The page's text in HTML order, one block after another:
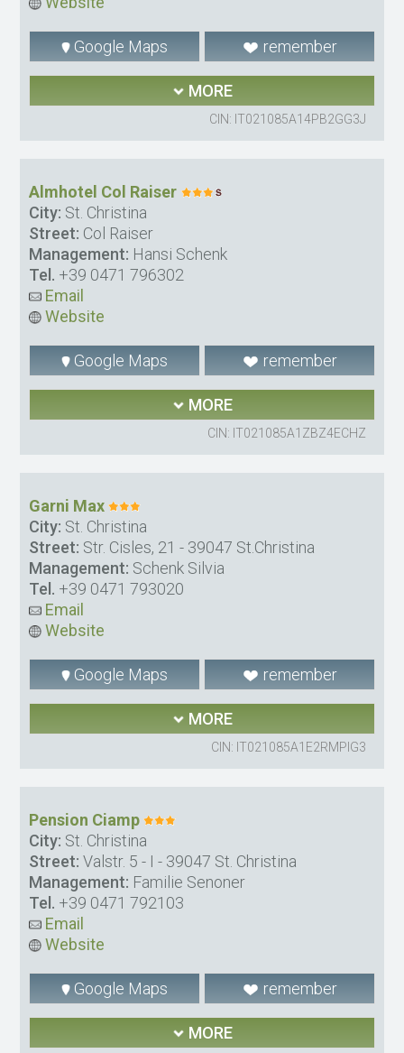
Google Maps remember
MORE
CIN: IT021085A14PB2GG3J
Almhotel Col Raiser
City: St. Christina
Street: Col Raiser
Management: Hansi Schenk
Tel. +39 0471 796302
Email
Website
Google Maps remember
MORE
CIN: IT021085A1ZBZ4ECHZ
Garni Max
City: St. Christina
Street: Str. Cisles, 21 - 39047 St.Christina
Management: Schenk Silvia
Tel. +39 0471 793020
Email
Website
Google Maps remember
MORE
CIN: IT021085A1E2RMPIG3
Pension Ciamp
City: St. Christina
Street: Valstr. 5 - I - 39047 St. Christina
Management: Familie Senoner
Tel. +39 0471 792103
Email
Website
Google Maps remember
MORE